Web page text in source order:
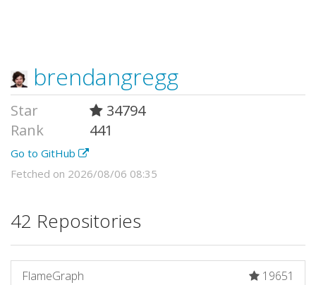
brendangregg
Star
34794
Rank
441
Go to GitHub
Fetched on 2026/08/06 08:35
42 Repositories
FlameGraph
19651